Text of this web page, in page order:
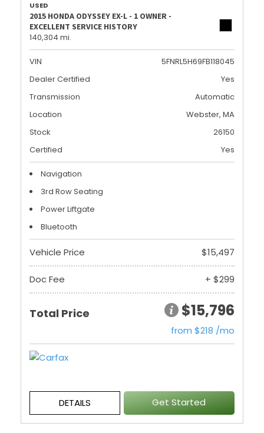
USED
2015 HONDA ODYSSEY EX-L - 1 OWNER -
EXCELLENT SERVICE HISTORY
140,304 mi.
VIN
5FNRL5H69FB118045
Dealer Certified
Yes
Transmission
Automatic
Location
Webster, MA
Stock
26150
Certified
Yes
Navigation
3rd Row Seating
Power Liftgate
Bluetooth
Vehicle Price $15,497
Doc Fee + $299
Total Price $15,796
from $218 /mo
DETAILS Get Started